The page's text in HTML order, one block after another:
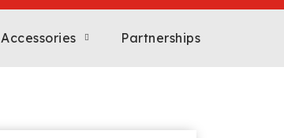
Accessories Partnerships